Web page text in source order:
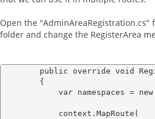
Open the "AdminAreaRegistration.cs"
folder and change the RegisterArea
public override void
        {
var namespaces =
            context.MapRoute(